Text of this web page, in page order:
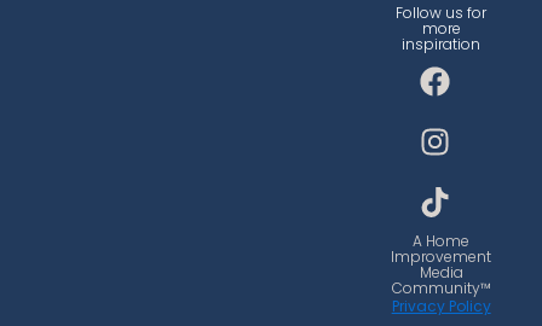
Follow us for
more
inspiration
F
a
c
e
b
o
o
k
I
n
s
t
a
g
r
a
m
T
i
k
t
o
k
A Home
Improvement
Media
Community™
Privacy Policy